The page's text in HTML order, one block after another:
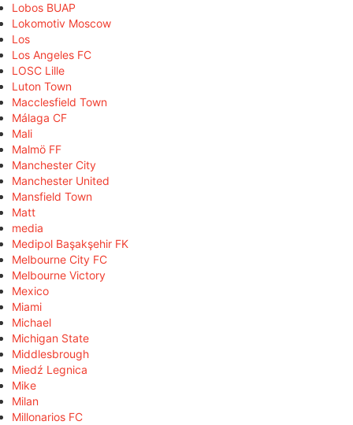
Lobos BUAP
Lokomotiv Moscow
Los
Los Angeles FC
LOSC Lille
Luton Town
Macclesfield Town
Málaga CF
Mali
Malmö FF
Manchester City
Manchester United
Mansfield Town
Matt
media
Medipol Başakşehir FK
Melbourne City FC
Melbourne Victory
Mexico
Miami
Michael
Michigan State
Middlesbrough
Miedź Legnica
Mike
Milan
Millonarios FC